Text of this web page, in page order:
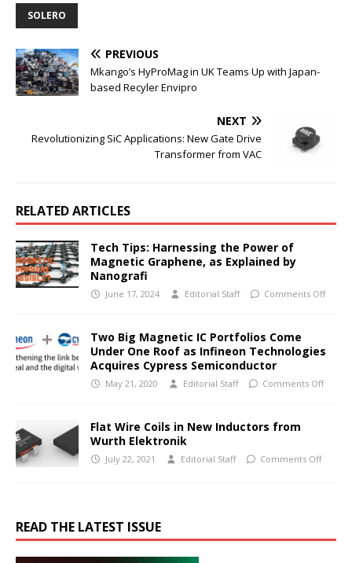
SOLERO
PREVIOUS
Mkango’s HyProMag in UK Teams Up with Japan-
based Recyler Envipro
NEXT
Revolutionizing SiC Applications: New Gate Drive
Transformer from VAC
RELATED ARTICLES
Tech Tips: Harnessing the Power of
Magnetic Graphene, as Explained by
Nanografi
June 17, 2024 Editorial Staff Comments Off
Two Big Magnetic IC Portfolios Come
Under One Roof as Infineon Technologies
Acquires Cypress Semiconductor
May 21, 2020 Editorial Staff Comments Off
Flat Wire Coils in New Inductors from
Wurth Elektronik
July 22, 2021 Editorial Staff Comments Off
READ THE LATEST ISSUE